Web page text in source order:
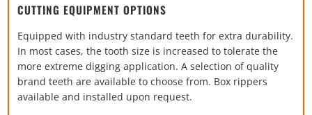
CUTTING EQUIPMENT OPTIONS
Equipped with industry standard teeth for extra durability.
In most cases, the tooth size is increased to tolerate the
more extreme digging application. A selection of quality
brand teeth are available to choose from. Box rippers
available and installed upon request.